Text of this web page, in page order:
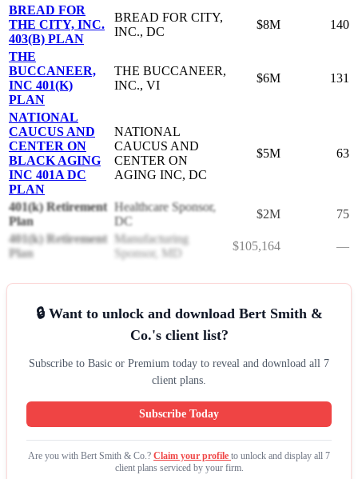
BREAD FOR
THE CITY, INC.
403(B) PLAN
BREAD FOR CITY,
INC., DC
$8M 140
THE
BUCCANEER,
INC 401(K)
PLAN
THE BUCCANEER,
INC., VI
$6M 131
NATIONAL
CAUCUS AND
CENTER ON
BLACK AGING
INC 401A DC
PLAN
NATIONAL
CAUCUS AND
CENTER ON
AGING INC, DC
$5M 63
401(k) Retirement
Plan
Healthcare Sponsor,
DC
$2M
75
401(k) Retirement
Plan
Manufacturing
Sponsor, MD
$105,164 —
🔒 Want to unlock and download Bert Smith &
Co.'s client list?
Subscribe to Basic or Premium today to reveal and download all 7
client plans.
Subscribe Today
Are you with Bert Smith & Co.? Claim your profile to unlock and display all 7
client plans serviced by your firm.